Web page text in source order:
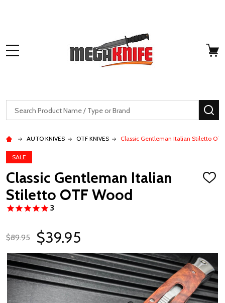
Search
AUTO KNIVES OTF KNIVES Classic Gentleman Italian Stiletto
SALE
Classic Gentleman Italian
Stiletto OTF Wood
3
ADD
$89.95 $39.95